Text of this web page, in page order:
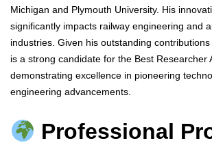
Michigan and Plymouth University. His
significantly impacts railway engineering and
industries. Given his outstanding
is a strong candidate for the Best Researcher
demonstrating excellence in pioneering
engineering advancements.
Professional